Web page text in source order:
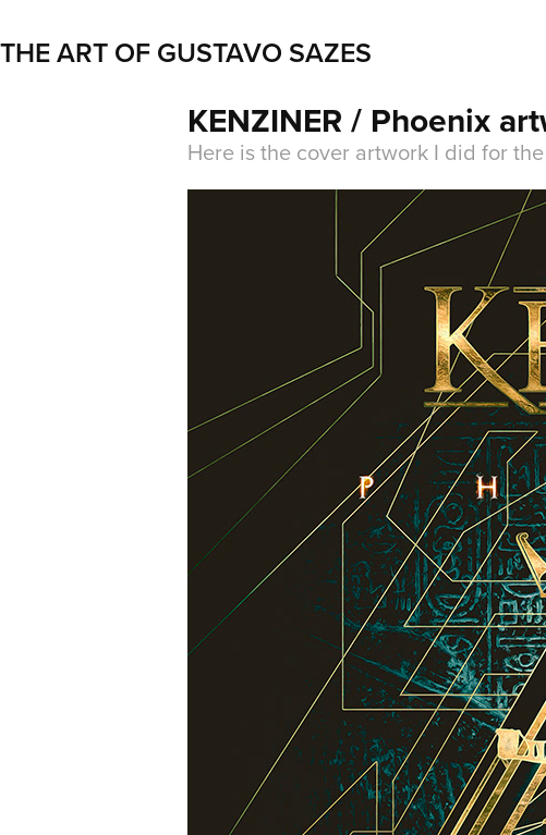
THE ART OF GUSTAVO SAZES
KENZINER / Phoenix
Here is the cover artwork I did for